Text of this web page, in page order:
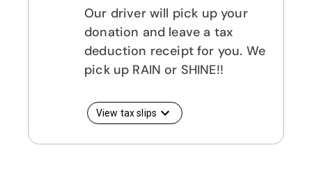
Our driver will pick up your
donation and leave a tax
deduction receipt for you. We
pick up RAIN or SHINE!!
View tax slips